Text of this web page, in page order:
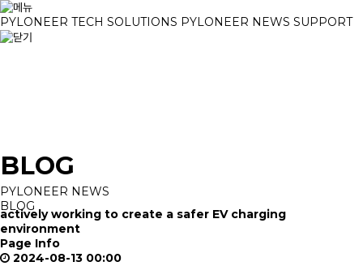
PYLONEER TECH SOLUTIONS PYLONEER NEWS SUPPORT
BLOG
PYLONEER NEWS
BLOG
actively working to create a safer EV charging
environment
Page Info
2024-08-13 00:00